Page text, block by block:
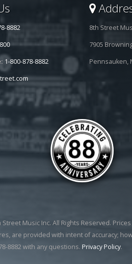
8882
1-800-878-8882
8th Street
7905
Pennsauken,
Street Music Inc. All Rights Reserved.
are provided with intent of accuracy;
8882 with any questions. Privacy Policy.